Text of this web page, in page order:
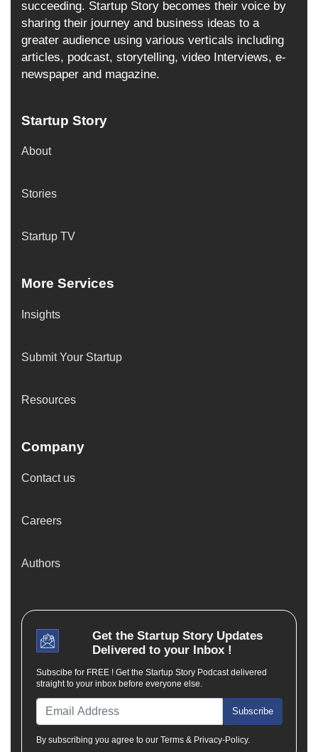
succeeding. Startup Story becomes their voice by
sharing their journey and business ideas to a
greater audience using various verticals including
articles, podcast, storytelling, video Interviews, e-
newspaper and magazine.
Startup Story
About
Stories
Startup TV
More Services
Insights
Submit Your Startup
Resources
Company
Contact us
Careers
Authors
Get the Startup StoryUpdates
Delivered to your Inbox !
Subscibe for FREE ! Get the Startup Story Podcast delivered
straight to your inbox before everyone else.
Subscribe
By subscribing you agree to our Terms & Privacy-Policy.